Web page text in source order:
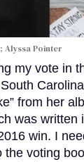
Alyssa Pointer
my vote in
from her
was written
win. I
the voting